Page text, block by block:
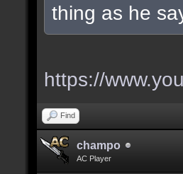
thing as he
https://
Find
champo
AC Player